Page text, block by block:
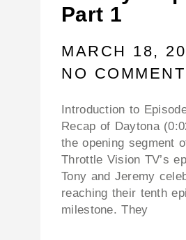
Part 1
MARCH 18,
NO
Introduction to
Recap of Daytona
the opening segment
Throttle Vision TV’s
Tony and Jeremy
reaching their tenth
milestone. They